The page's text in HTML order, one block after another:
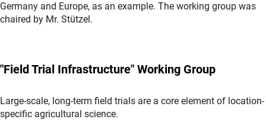
Germany and Europe, as an example. The working group was
chaired by Mr. Stützel.
"Field Trial Infrastructure" Working Group
Large-scale, long-term field trials are a core element of location-
specific agricultural science.